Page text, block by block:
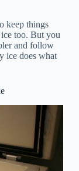
keep things
too. But you
and follow
ice does what